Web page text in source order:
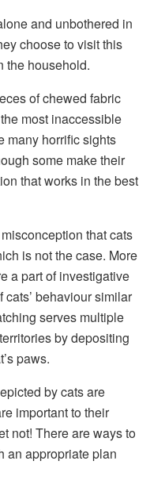
and unbothered in
choose to visit this
the household.
of chewed fabric
most inaccessible
many horrific sights
some make their
that works in the best
that cats
is not the case. More
a part of investigative
behaviour similar
serves multiple
by depositing
paws.
by cats are
important to their
not! There are ways to
an appropriate plan